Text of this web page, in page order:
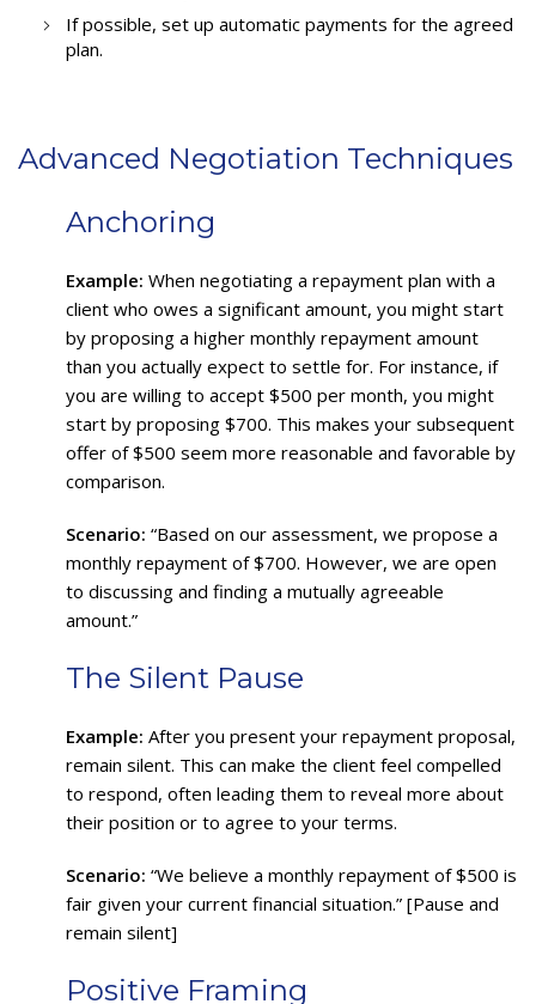
If possible, set up automatic payments for the agreed
plan.
Advanced Negotiation Techniques
Anchoring
Example: When negotiating a repayment plan with a
client who owes a significant amount, you might start
by proposing a higher monthly repayment amount
than you actually expect to settle for. For instance, if
you are willing to accept $500 per month, you might
start by proposing $700. This makes your subsequent
offer of $500 seem more reasonable and favorable by
comparison.
Scenario: “Based on our assessment, we propose a
monthly repayment of $700. However, we are open
to discussing and finding a mutually agreeable
amount.”
The Silent Pause
Example: After you present your repayment proposal,
remain silent. This can make the client feel compelled
to respond, often leading them to reveal more about
their position or to agree to your terms.
Scenario: “We believe a monthly repayment of $500 is
fair given your current financial situation.” [Pause and
remain silent]
Positive Framing